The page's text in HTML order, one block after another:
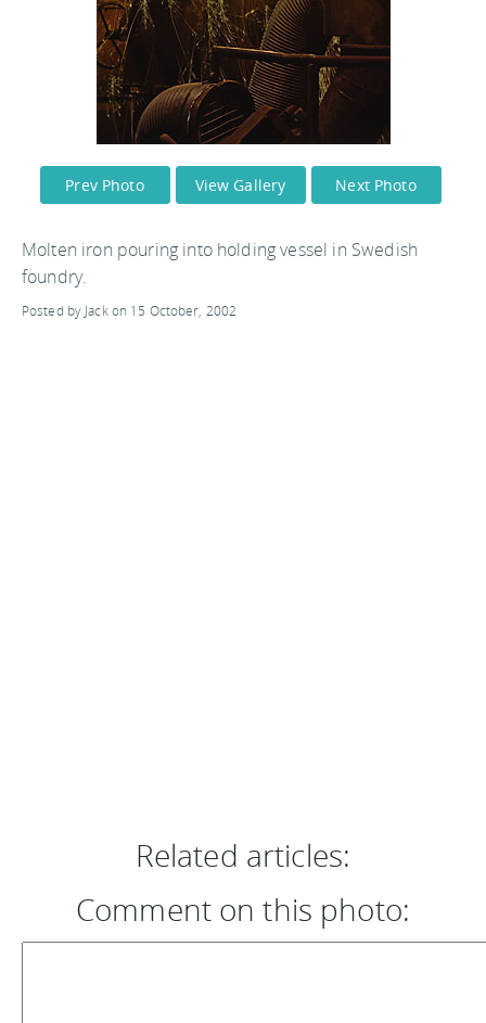
Prev Photo View Gallery Next Photo
Molten iron pouring into holding vessel in Swedish
foundry.
Posted by Jack on 15 October, 2002
Related articles:
Comment on this photo: